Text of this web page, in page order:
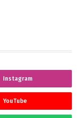
Instagram
YouTube